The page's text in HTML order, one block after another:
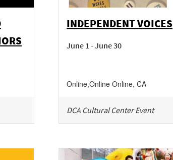
INDEPENDENT VOICES
June 1 - June 30
Online,Online Online, CA
DCA Cultural Center Event